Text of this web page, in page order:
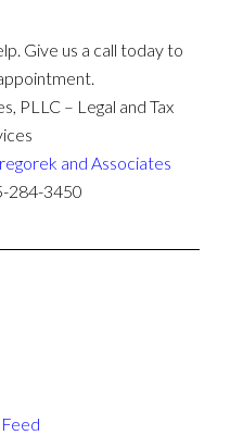
Give us a call today to
PLLC – Legal and Tax
and Associates
284-3450